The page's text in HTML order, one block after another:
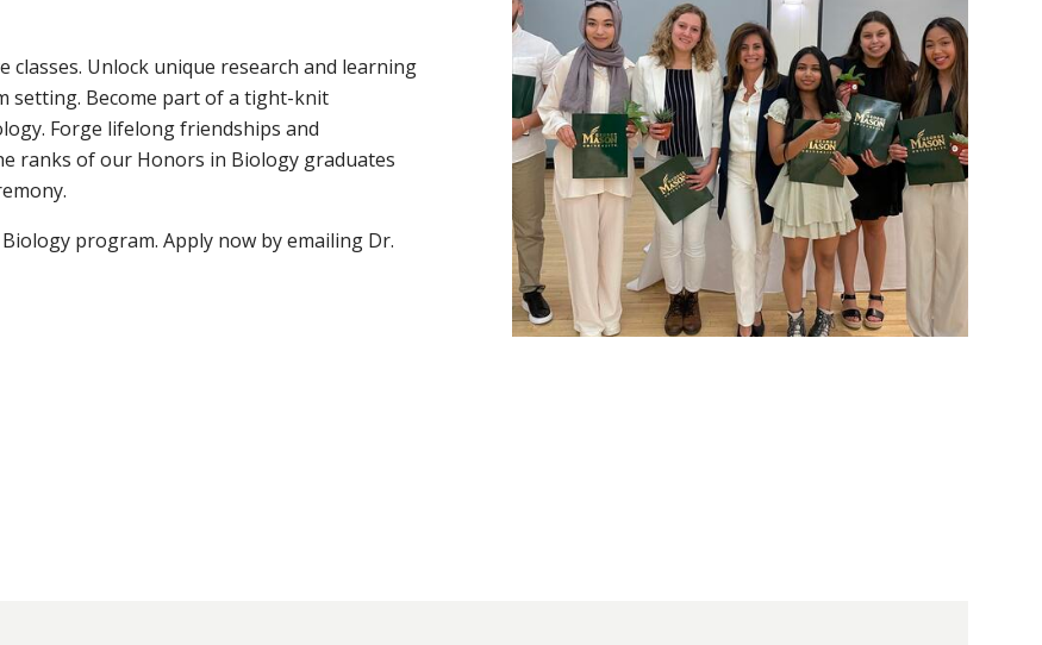
Unlock unique research and learning
setting. Become part of a tight-knit
Forge lifelong friendships and
ranks of our Honors in Biology graduates
program. Apply now by emailing Dr.